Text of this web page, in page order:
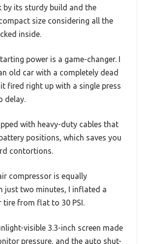
by its sturdy build and the
size considering all the
inside.
power is a game-changer. I
old car with a completely dead
fired right up with a single press
delay.
with heavy-duty cables that
positions, which saves you
contortions.
compressor is equally
just two minutes, I inflated a
tire from flat to 30 PSI.
visible 3.3-inch screen made
pressure, and the auto shut-